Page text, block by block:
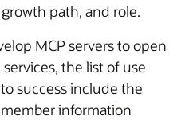
path, and role.
MCP servers to open
the list of use
success include the
information